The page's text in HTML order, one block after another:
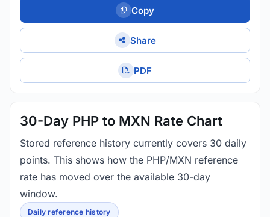
Copy
Share
PDF
30-Day PHP to MXN Rate Chart
Stored reference history currently covers 30 daily
points. This shows how the PHP/MXN reference
rate has moved over the available 30-day
window.
Daily reference history